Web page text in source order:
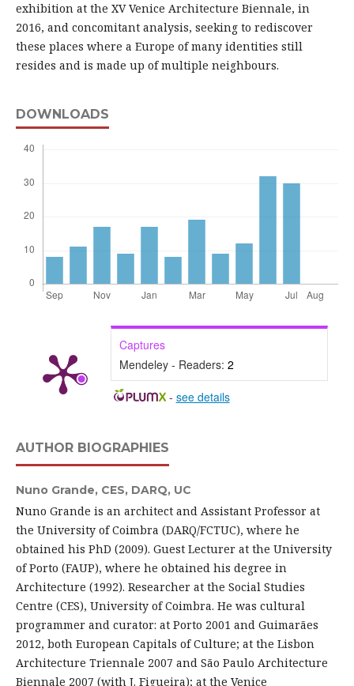
exhibition at the XV Venice Architecture Biennale, in
2016, and concomitant analysis, seeking to rediscover
these places where a Europe of many identities still
resides and is made up of multiple neighbours.
DOWNLOADS
Captures
Mendeley - Readers: 2
- see details
AUTHOR BIOGRAPHIES
Nuno Grande, CES, DARQ, UC
Nuno Grande is an architect and Assistant Professor at
the University of Coimbra (DARQ/FCTUC), where he
obtained his PhD (2009). Guest Lecturer at the University
of Porto (FAUP), where he obtained his degree in
Architecture (1992). Researcher at the Social Studies
Centre (CES), University of Coimbra. He was cultural
programmer and curator: at Porto 2001 and Guimarães
2012, both European Capitals of Culture; at the Lisbon
Architecture Triennale 2007 and São Paulo Architecture
Biennale 2007 (with J. Figueira); at the Venice